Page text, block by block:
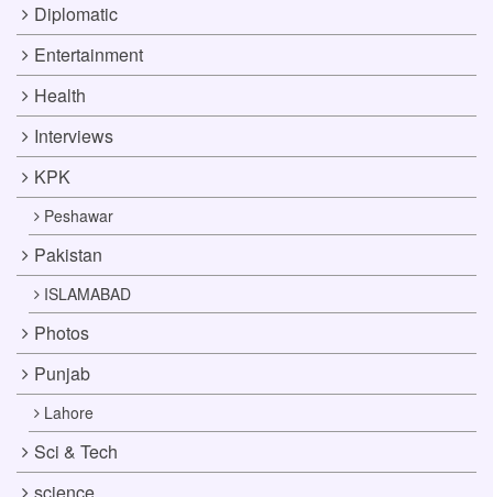
Diplomatic
Entertainment
Health
Interviews
KPK
Peshawar
Pakistan
ISLAMABAD
Photos
Punjab
Lahore
Sci & Tech